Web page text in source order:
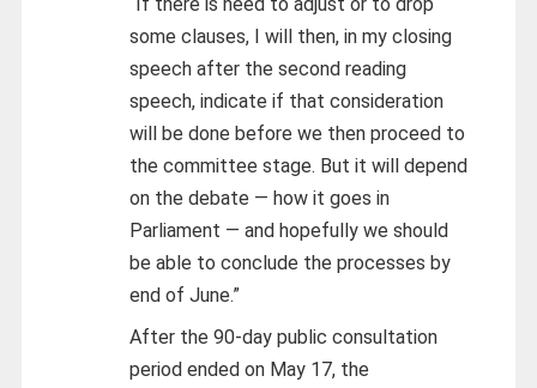
some clauses, I will then, in my closing
speech after the second reading
speech, indicate if that consideration
will be done before we then proceed to
the committee stage. But it will depend
on the debate — how it goes in
Parliament — and hopefully we should
be able to conclude the processes by
end of June.”
After the 90-day public consultation
period ended on May 17, the